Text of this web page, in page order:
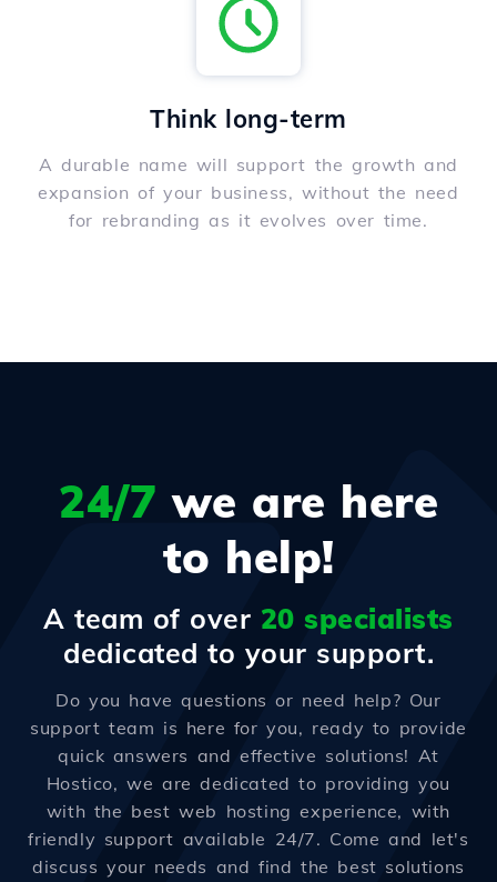
Think long-term
A durable name will support the growth and
expansion of your business, without the need
for rebranding as it evolves over time.
24/7 we are here
to help!
A team of over 20 specialists
dedicated to your support.
Do you have questions or need help? Our
support team is here for you, ready to provide
quick answers and effective solutions! At
Hostico, we are dedicated to providing you
with the best web hosting experience, with
friendly support available 24/7. Come and let's
discuss your needs and find the best solutions